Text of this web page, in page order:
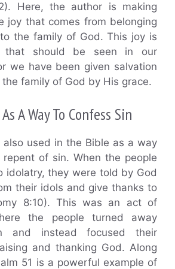
Here, the author is making
joy that comes from belonging
the family of God. This joy is
that should be seen in our
we have been given salvation
family of God by His grace.
A Way To Confess Sin
also used in the Bible as a way
of sin. When the people
idolatry, they were told by God
their idols and give thanks to
8:10). This was an act of
the people turned away
and instead focused their
and thanking God. Along
51 is a powerful example of